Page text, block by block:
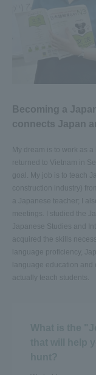
Becoming a
connects Japan
My dream is to work as
returned to Vietnam in
goal. My job is to teach
construction industry)
a Japanese teacher; I
meetings. I studied the
Japanese Studies and
acquired the skills
language proficiency,
language education
actually teach students.